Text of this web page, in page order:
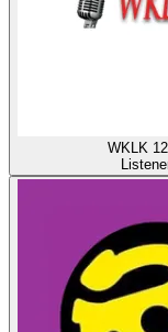
WKLK